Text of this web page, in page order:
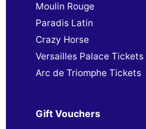
Moulin Rouge
Paradis Latin
Crazy Horse
Versailles Palace Tickets
Arc de Triomphe Tickets
Gift Vouchers